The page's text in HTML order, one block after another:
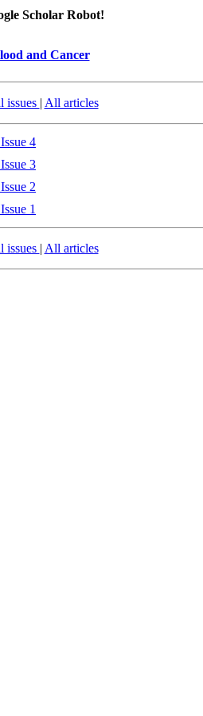
Scholar Robot!
and Cancer
issues | All articles
4
3
2
1
issues | All articles